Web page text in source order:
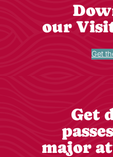
our
Get
Get
major